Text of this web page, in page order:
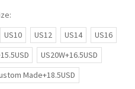
US10 US12 US14
US16
US20W+16.5USD
Made+18.5USD